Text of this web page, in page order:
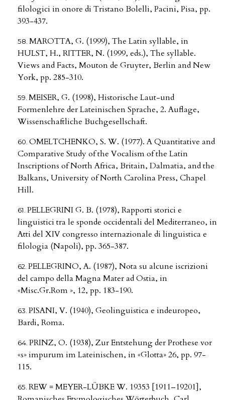
filologici in onore di Tristano Bolelli, Pacini, Pisa, pp.
393-437.
MAROTTA, G. (1999), The Latin syllable, in
HULST, H., RITTER, N. (1999, eds.), The syllable.
Views and Facts, Mouton de Gruyter, Berlin and New
York, pp. 285-310.
MEISER, G. (1998), Historische Laut-und
Formenlehre der Lateinischen Sprache, 2. Auflage,
Wissenschaftliche Buchgesellschaft.
OMELTCHENKO, S. W. (1977). A Quantitative and
Comparative Study of the Vocalism of the Latin
Inscriptions of North Africa, Britain, Dalmatia, and the
Balkans, University of North Carolina Press, Chapel
Hill.
PELLEGRINI G. B. (1978), Rapporti storici e
linguistici tra le sponde occidentali del Mediterraneo, in
Atti del XIV congresso internazionale di linguistica e
filologia (Napoli), pp. 365-387.
PELLEGRINO, A. (1987), Nota su alcune iscrizioni
del campo della Magna Mater ad Ostia, in
«Misc.Gr.Rom », 12, pp. 183-190.
PISANI, V. (1940), Geolinguistica e indeuropeo,
Bardi, Roma.
PRINZ, O. (1938), Zur Entstehung der Prothese vor
«s» impurum im Lateinischen, in «Glotta» 26, pp. 97-
115.
REW = MEYER-LÜBKE W. 19353 [1911–19201],